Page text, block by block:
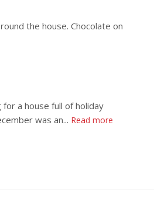
the house. Chocolate on
a house full of holiday
was an... Read more